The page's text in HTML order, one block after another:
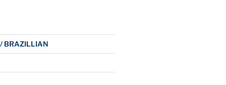
BRAZILLIAN